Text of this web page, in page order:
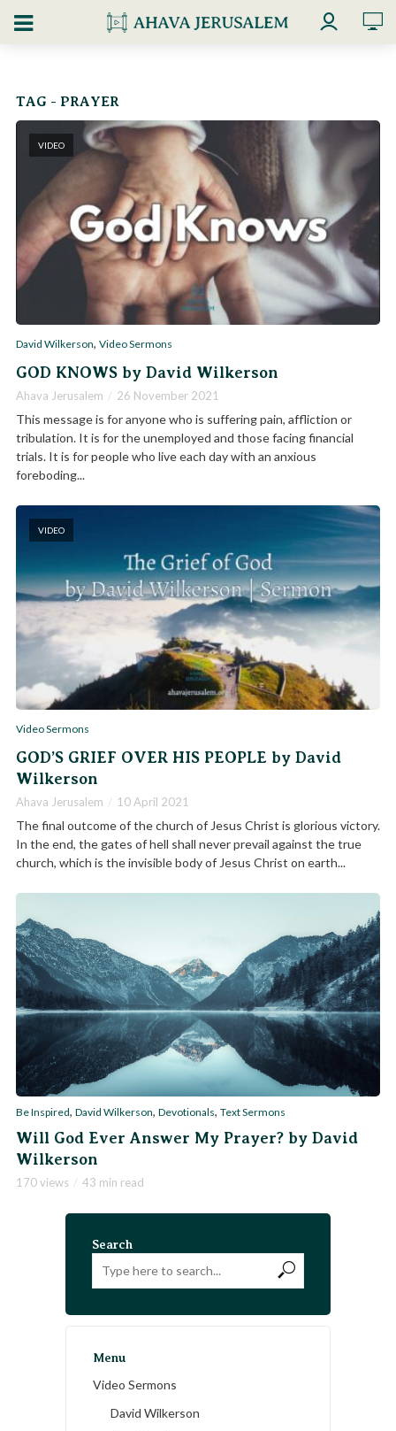
TAG - PRAYER
VIDEO
David Wilkerson, Video Sermons
GOD KNOWS by David Wilkerson
Ahava Jerusalem 26 November 2021
This message is for anyone who is suffering pain, affliction or
tribulation. It is for the unemployed and those facing financial
trials. It is for people who live each day with an anxious
foreboding...
VIDEO
Video Sermons
GOD’S GRIEF OVER HIS PEOPLE by David
Wilkerson
Ahava Jerusalem 10 April 2021
The final outcome of the church of Jesus Christ is glorious victory.
In the end, the gates of hell shall never prevail against the true
church, which is the invisible body of Jesus Christ on earth...
Be Inspired, David Wilkerson, Devotionals, Text Sermons
Will God Ever Answer My Prayer? by David
Wilkerson
170 views 43 min read
Search
Menu
Video Sermons
David Wilkerson